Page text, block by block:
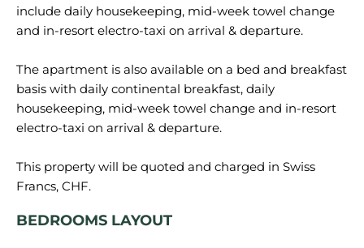
include daily housekeeping, mid-week towel change
and in-resort electro-taxi on arrival & departure.
The apartment is also available on a bed and breakfast
basis with daily continental breakfast, daily
housekeeping, mid-week towel change and in-resort
electro-taxi on arrival & departure.
This property will be quoted and charged in Swiss
BEDROOMS LAYOUT